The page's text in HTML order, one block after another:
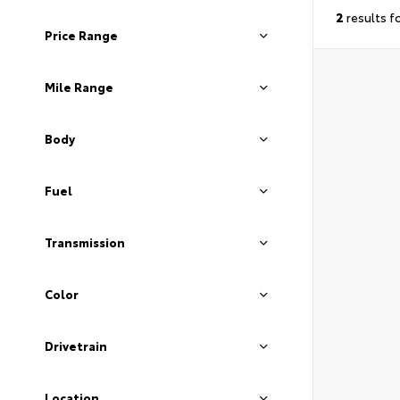
Price Range
Mile Range
Body
Fuel
Transmission
Color
Drivetrain
2 results